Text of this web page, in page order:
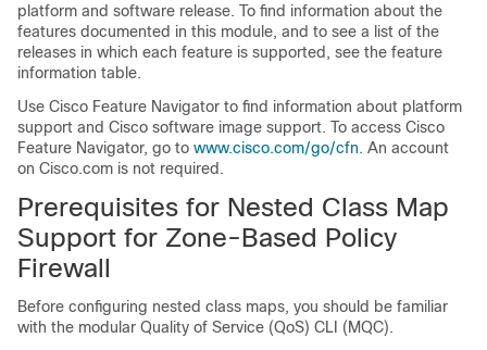
platform and software release. To find information about the
features documented in this module, and to see a list of the
releases in which each feature is supported, see the feature
information table.
Use Cisco Feature Navigator to find information about platform
support and Cisco software image support. To access Cisco
Feature Navigator, go to www.cisco.com/go/cfn. An account
on Cisco.com is not required.
Prerequisites for Nested Class Map
Support for Zone-Based Policy
Firewall
Before configuring nested class maps, you should be familiar
with the modular Quality of Service (QoS) CLI (MQC).